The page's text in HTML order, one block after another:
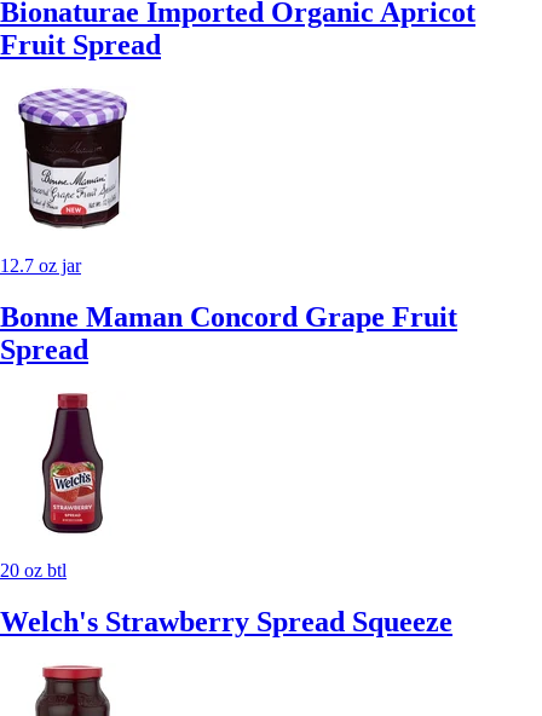
Bionaturae Imported Organic Apricot
Fruit Spread
12.7 oz jar
Bonne Maman Concord Grape Fruit
Spread
20 oz btl
Welch's Strawberry Spread Squeeze